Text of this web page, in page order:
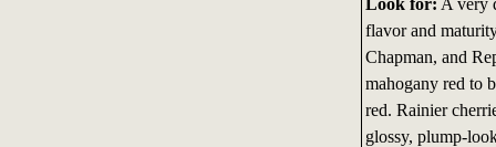
Look for: A very
flavor and
Chapman, and
mahogany red to
red. Rainier
glossy, plump-